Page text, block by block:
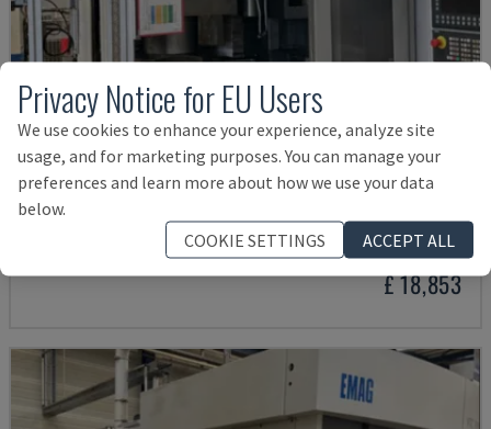
VTC 250
EMAG - VERTICAL TURNING MACHINE
2009
£ 18,853
Privacy Notice for EU Users
We use cookies to enhance your experience, analyze site
usage, and for marketing purposes. You can manage your
preferences and learn more about how we use your data
below.
COOKIE SETTINGS
ACCEPT ALL